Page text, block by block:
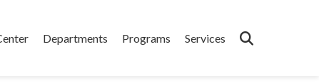
Departments Programs Services